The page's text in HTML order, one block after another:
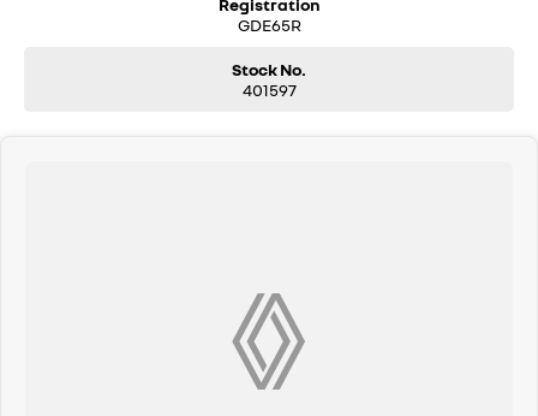
and have our friendly staff assist you further. Proudly Supporting Local
Registration
GDE65R
Stock No.
401597